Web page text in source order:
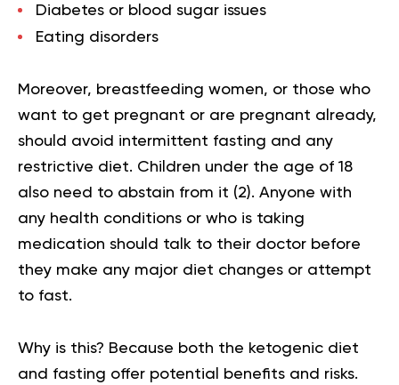
Diabetes or blood sugar issues
Eating disorders
Moreover, breastfeeding women, or those who
want to get pregnant or are pregnant already,
should avoid intermittent fasting and any
restrictive diet. Children under the age of 18
also need to abstain from it (2). Anyone with
any health conditions or who is taking
medication should talk to their doctor before
they make any major diet changes or attempt
to fast.
Why is this? Because both the ketogenic diet
and fasting offer potential benefits and risks.